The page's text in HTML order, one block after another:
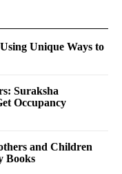
Unique Ways to
Suraksha
Occupancy
and Children
Books